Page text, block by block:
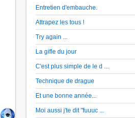
Entretien d'embauche.
Attrapez les tous !
Try again ...
La gifle du jour
C'est plus simple de le d ...
Technique de drague
Et une bonne année...
Moi aussi j'te dit "fuuuc ...